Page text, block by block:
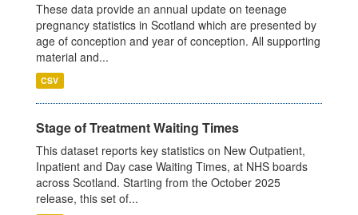
These data provide an annual update on teenage
pregnancy statistics in Scotland which are presented by
age of conception and year of conception. All supporting
material and...
CSV
Stage of Treatment Waiting Times
This dataset reports key statistics on New Outpatient,
Inpatient and Day case Waiting Times, at NHS boards
across Scotland. Starting from the October 2025
release, this set of...